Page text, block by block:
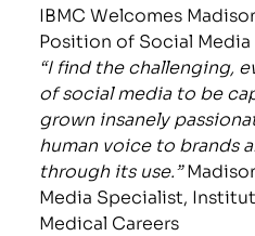
IBMC Welcomes
Position of Social
“I find the challenging,
of social media to be
grown insanely
human voice to brands
through its use.”
Media Specialist,
Medical Careers